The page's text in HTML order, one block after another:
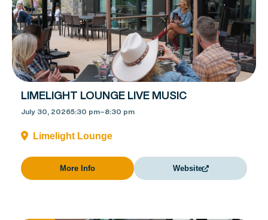
LIMELIGHT LOUNGE LIVE MUSIC
July 30, 20265:30 pm–8:30 pm
Limelight Lounge
More Info Website